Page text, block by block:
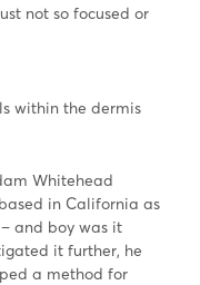
not so focused or
within the dermis
Whitehead
in California as
and boy was it
it further, he
a method for